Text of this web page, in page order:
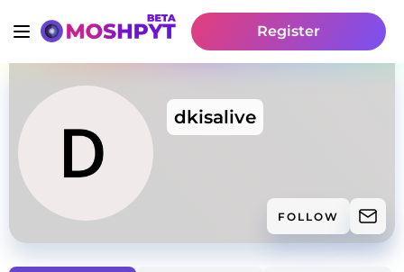
Register
dkisalive
FOLLOW